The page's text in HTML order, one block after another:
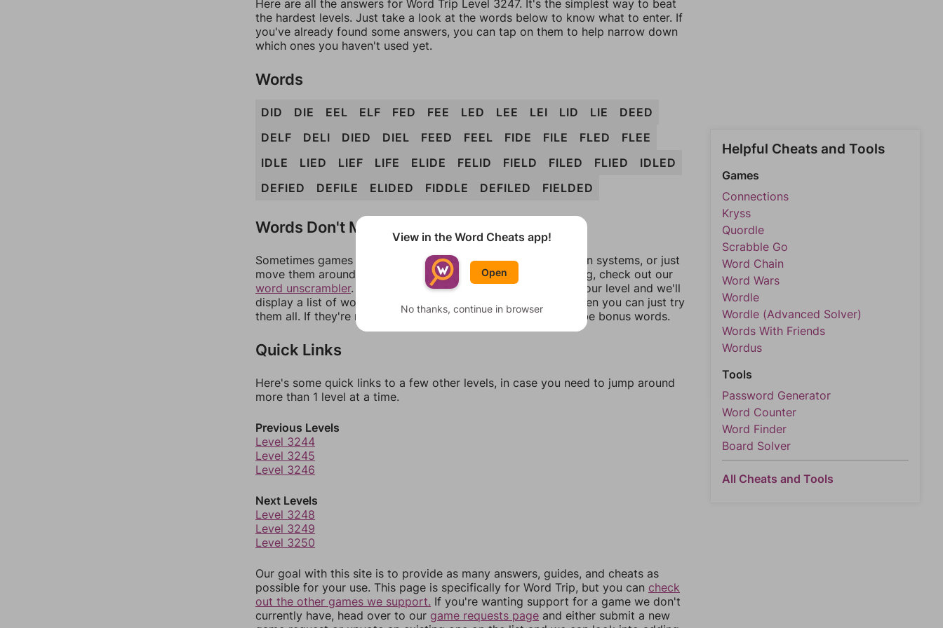
Here are all the answers for Word Trip Level 3247. It's the simplest way to beat
the hardest levels. Just take a look at the words below to know what to enter. If
you've already found some answers, you can tap on them to help narrow down
which ones you haven't used yet.
Words
DID DIE EEL ELF FED FEE LED LEE LEI LID LIE
DEED
DELF
DELI DIED DIEL FEED FEEL FIDE FILE FLED
FLEE
IDLE
LIED LIEF LIFE ELIDE FELID FIELD FILED FLIED
IDLED
DEFIED
DEFILE ELIDED FIDDLE DEFILED FIELDED
Words Don't Match?
Sometimes games can randomize levels, change them between systems, or just
move them around in an update. If our answers aren't matching, check out our
word unscrambler. There, you can tell us what letters are on your level and we'll
display a list of words that can be made with those letters. Then you can just try
them all. If they're not answers, most of them should at least be bonus words.
Quick Links
Here's some quick links to a few other levels, in case you need to jump around
more than 1 level at a time.
Previous Levels
Level 3244
Level 3245
Level 3246
Next Levels
Level 3248
Level 3249
Level 3250
Our goal with this site is to provide as many answers, guides, and cheats as
possible for your use. This page is specifically for Word Trip, but you can check
out the other games we support. If you're wanting support for a game we don't
currently have, head over to our game requests page and either submit a new
Helpful Cheats and Tools
Games
Connections
Kryss
Quordle
Scrabble Go
Word Chain
Word Wars
Wordle
Wordle (Advanced Solver)
Words With Friends
Wordus
Tools
Password Generator
Word Counter
Word Finder
Board Solver
All Cheats and Tools
View in the Word Cheats app!
Open
No thanks, continue in browser